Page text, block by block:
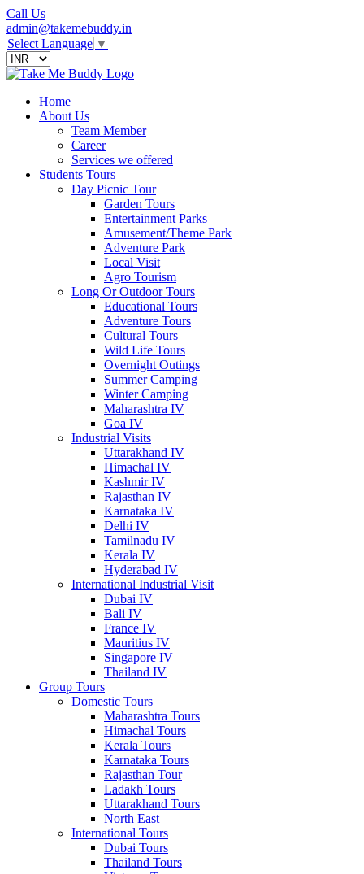
Call Us
admin@takemebuddy.in
Select Language ▼
Home
About Us
Team Member
Career
Services we offered
Students Tours
Day Picnic Tour
Garden Tours
Entertainment Parks
Amusement/Theme Park
Adventure Park
Local Visit
Agro Tourism
Long Or Outdoor Tours
Educational Tours
Adventure Tours
Cultural Tours
Wild Life Tours
Overnight Outings
Summer Camping
Winter Camping
Maharashtra IV
Goa IV
Industrial Visits
Uttarakhand IV
Himachal IV
Kashmir IV
Rajasthan IV
Karnataka IV
Delhi IV
Tamilnadu IV
Kerala IV
Hyderabad IV
International Industrial Visit
Dubai IV
Bali IV
France IV
Mauritius IV
Singapore IV
Thailand IV
Group Tours
Domestic Tours
Maharashtra Tours
Himachal Tours
Kerala Tours
Karnataka Tours
Rajasthan Tour
Ladakh Tours
Uttarakhand Tours
North East
International Tours
Dubai Tours
Thailand Tours